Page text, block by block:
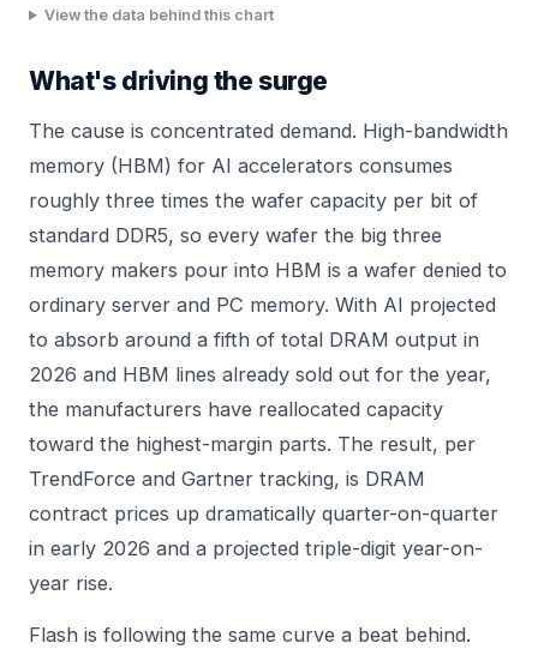
View the data behind this chart
What's driving the surge
The cause is concentrated demand. High-bandwidth
memory (HBM) for AI accelerators consumes
roughly three times the wafer capacity per bit of
standard DDR5, so every wafer the big three
memory makers pour into HBM is a wafer denied to
ordinary server and PC memory. With AI projected
to absorb around a fifth of total DRAM output in
2026 and HBM lines already sold out for the year,
the manufacturers have reallocated capacity
toward the highest-margin parts. The result, per
TrendForce and Gartner tracking, is DRAM
contract prices up dramatically quarter-on-quarter
in early 2026 and a projected triple-digit year-on-
year rise.
Flash is following the same curve a beat behind.